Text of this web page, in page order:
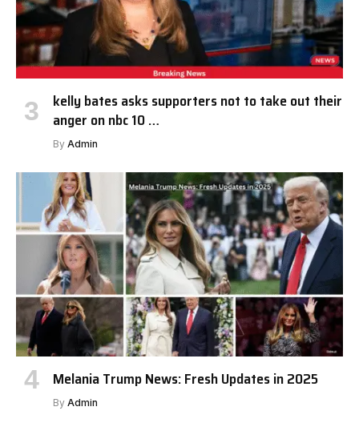
kelly bates asks supporters not to take out their
anger on nbc 10 …
By Admin
Melania Trump News: Fresh Updates in 2025
By Admin